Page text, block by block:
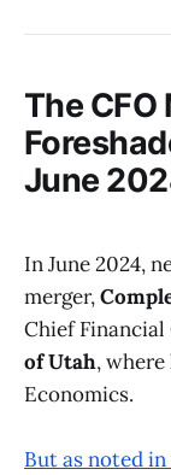
The
June
In June 2024,
merger,
Chief
of Utah,
Economics.
But as noted